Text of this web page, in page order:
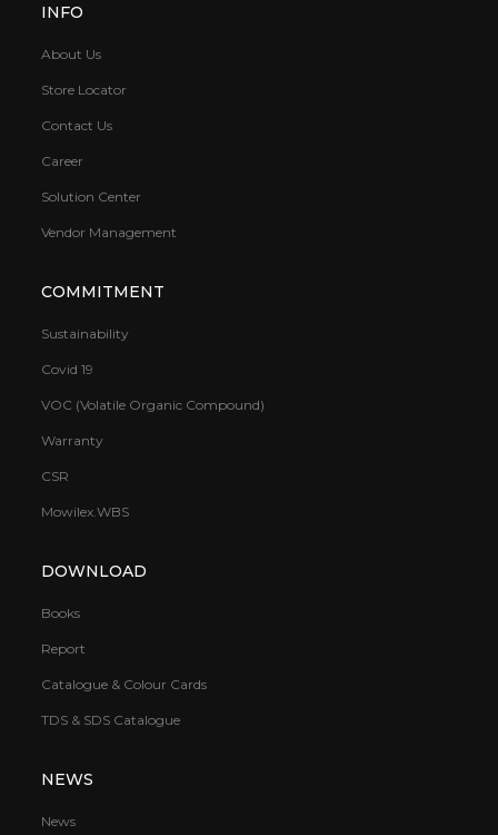
INFO
About Us
Store Locator
Contact Us
Career
Solution Center
Vendor Management
COMMITMENT
Sustainability
Covid 19
VOC (Volatile Organic Compound)
Warranty
CSR
Mowilex.WBS
DOWNLOAD
Books
Report
Catalogue & Colour Cards
TDS & SDS Catalogue
NEWS
News